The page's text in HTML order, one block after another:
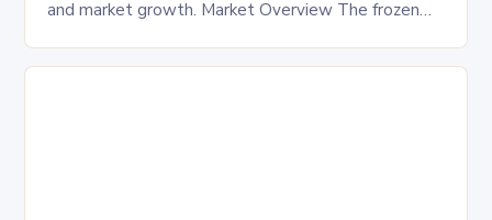
and market growth. Market Overview The frozen